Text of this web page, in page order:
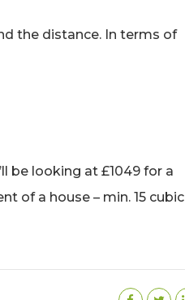
the distance. In terms of
be looking at £1049 for a
of a house – min. 15 cubic